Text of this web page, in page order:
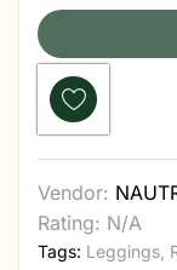
Vendor:
Rating: N/A
Tags: Leggings